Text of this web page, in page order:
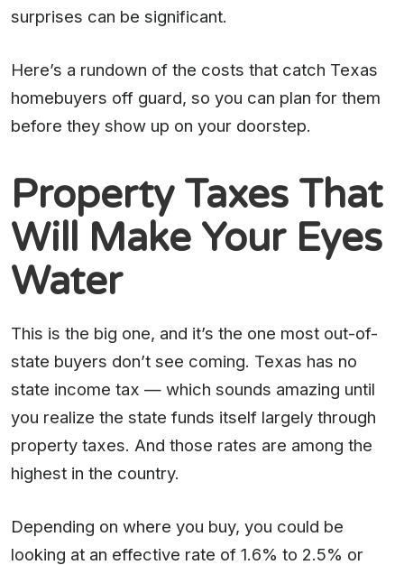
surprises can be significant.
Here’s a rundown of the costs that catch Texas
homebuyers off guard, so you can plan for them
before they show up on your doorstep.
Property Taxes That
Will Make Your Eyes
Water
This is the big one, and it’s the one most out-of-
state buyers don’t see coming. Texas has no
state income tax — which sounds amazing until
you realize the state funds itself largely through
property taxes. And those rates are among the
highest in the country.
Depending on where you buy, you could be
looking at an effective rate of 1.6% to 2.5% or